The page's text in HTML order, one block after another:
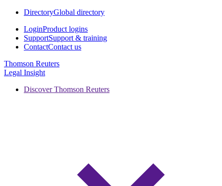
DirectoryGlobal directory
LoginProduct logins
SupportSupport & training
ContactContact us
Thomson Reuters
Legal Insight
Discover Thomson Reuters